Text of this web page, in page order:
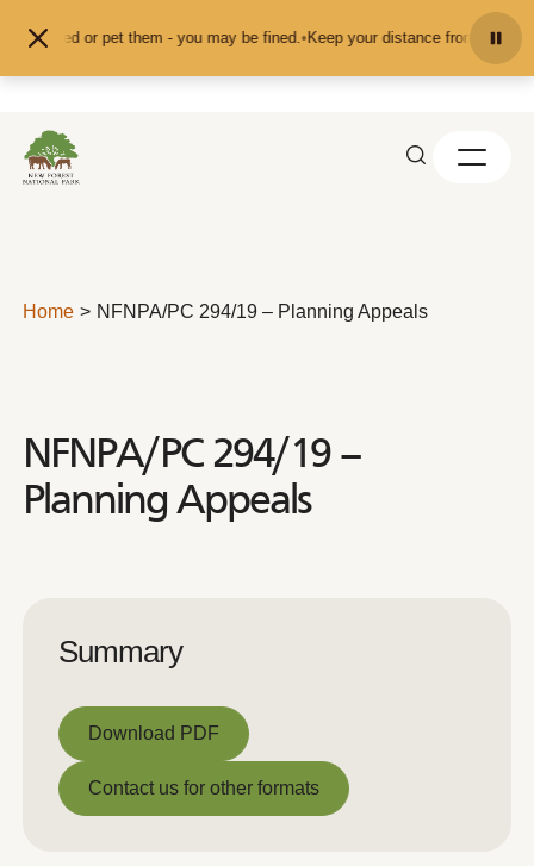
don't feed or pet them - you may be fined.•Keep your distance from the
Home NFNPA/PC 294/19 – Planning Appeals
NFNPA/PC 294/19 –
Planning Appeals
Summary
Download PDF
Download PDF
Contact us for other formats